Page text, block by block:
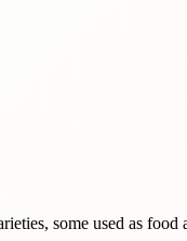
some used as food